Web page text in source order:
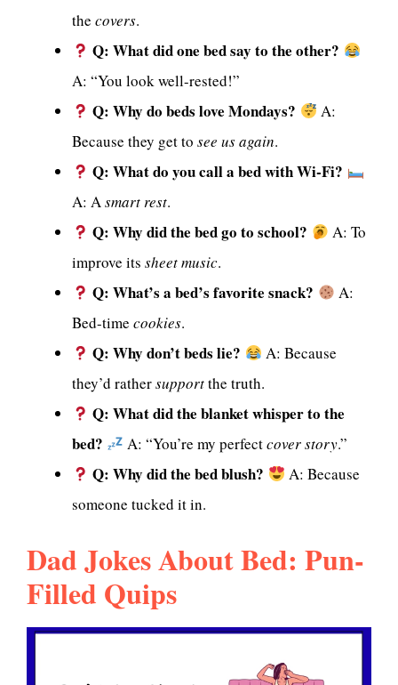
the covers.
Q: What did one bed say to the other?
A: “You look well-rested!”
Q: Why do beds love Mondays?
A:
Because they get to see us again.
Q: What do you call a bed with Wi-Fi?
A: Asmart rest.
Q: Why did the bed go to school?
A: To
improve its sheet music.
Q: What’s a bed’s favorite snack?
A:
Bed-time cookies.
Q: Why don’t beds lie?
A: Because
they’d rathersupportthe truth.
Q: What did the blanket whisper to the
bed?
A: “You’re my perfectcover story.”
Q: Why did the bed blush?
A: Because
someone tucked it in.
Dad Jokes About Bed: Pun-
Filled Quips